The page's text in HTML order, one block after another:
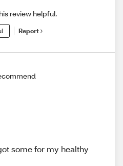
review helpful.
Report
some for my healthy